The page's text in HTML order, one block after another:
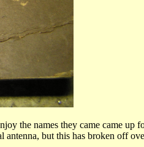
the names they came came
antenna, but this has broken off